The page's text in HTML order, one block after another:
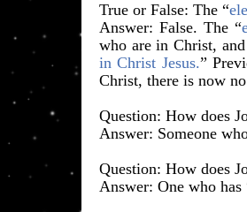
​True or False: The “
Answer: False. The “
who are in Christ,
in Christ Jesus.”
Christ, there is now
Question: How does
Answer: Someone
​Question: How does
Answer: One who has